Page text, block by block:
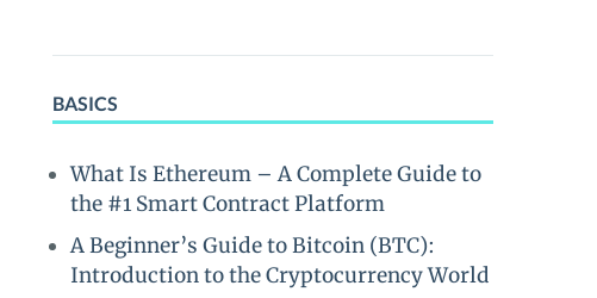
BASICS
What Is Ethereum – A Complete Guide to
the #1 Smart Contract Platform
A Beginner’s Guide to Bitcoin (BTC):
Introduction to the Cryptocurrency World